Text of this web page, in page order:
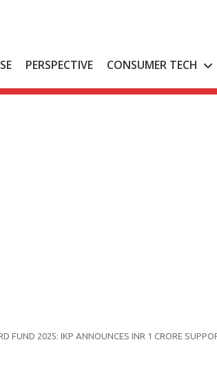
PERSPECTIVE CONSUMER TECH
FUND 2025: IKP ANNOUNCES INR 1 CRORE